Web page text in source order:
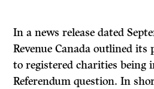
In a news release dated
Revenue Canada outlined
to registered charities being
Referendum question. In